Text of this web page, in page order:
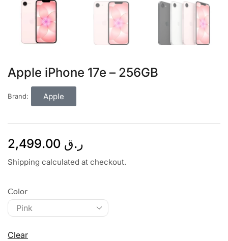
Apple iPhone 17e – 256GB
Brand: Apple
ر.ق
Shipping calculated at checkout.
Color
Clear